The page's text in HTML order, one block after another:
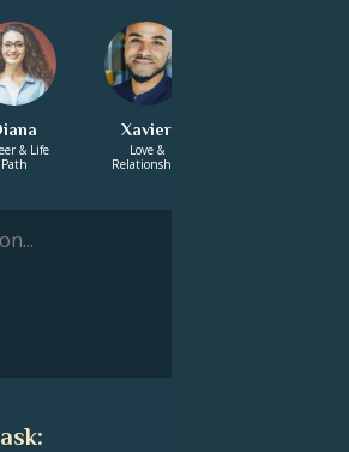
& Life
Path
Xavier
Love &
Relationship